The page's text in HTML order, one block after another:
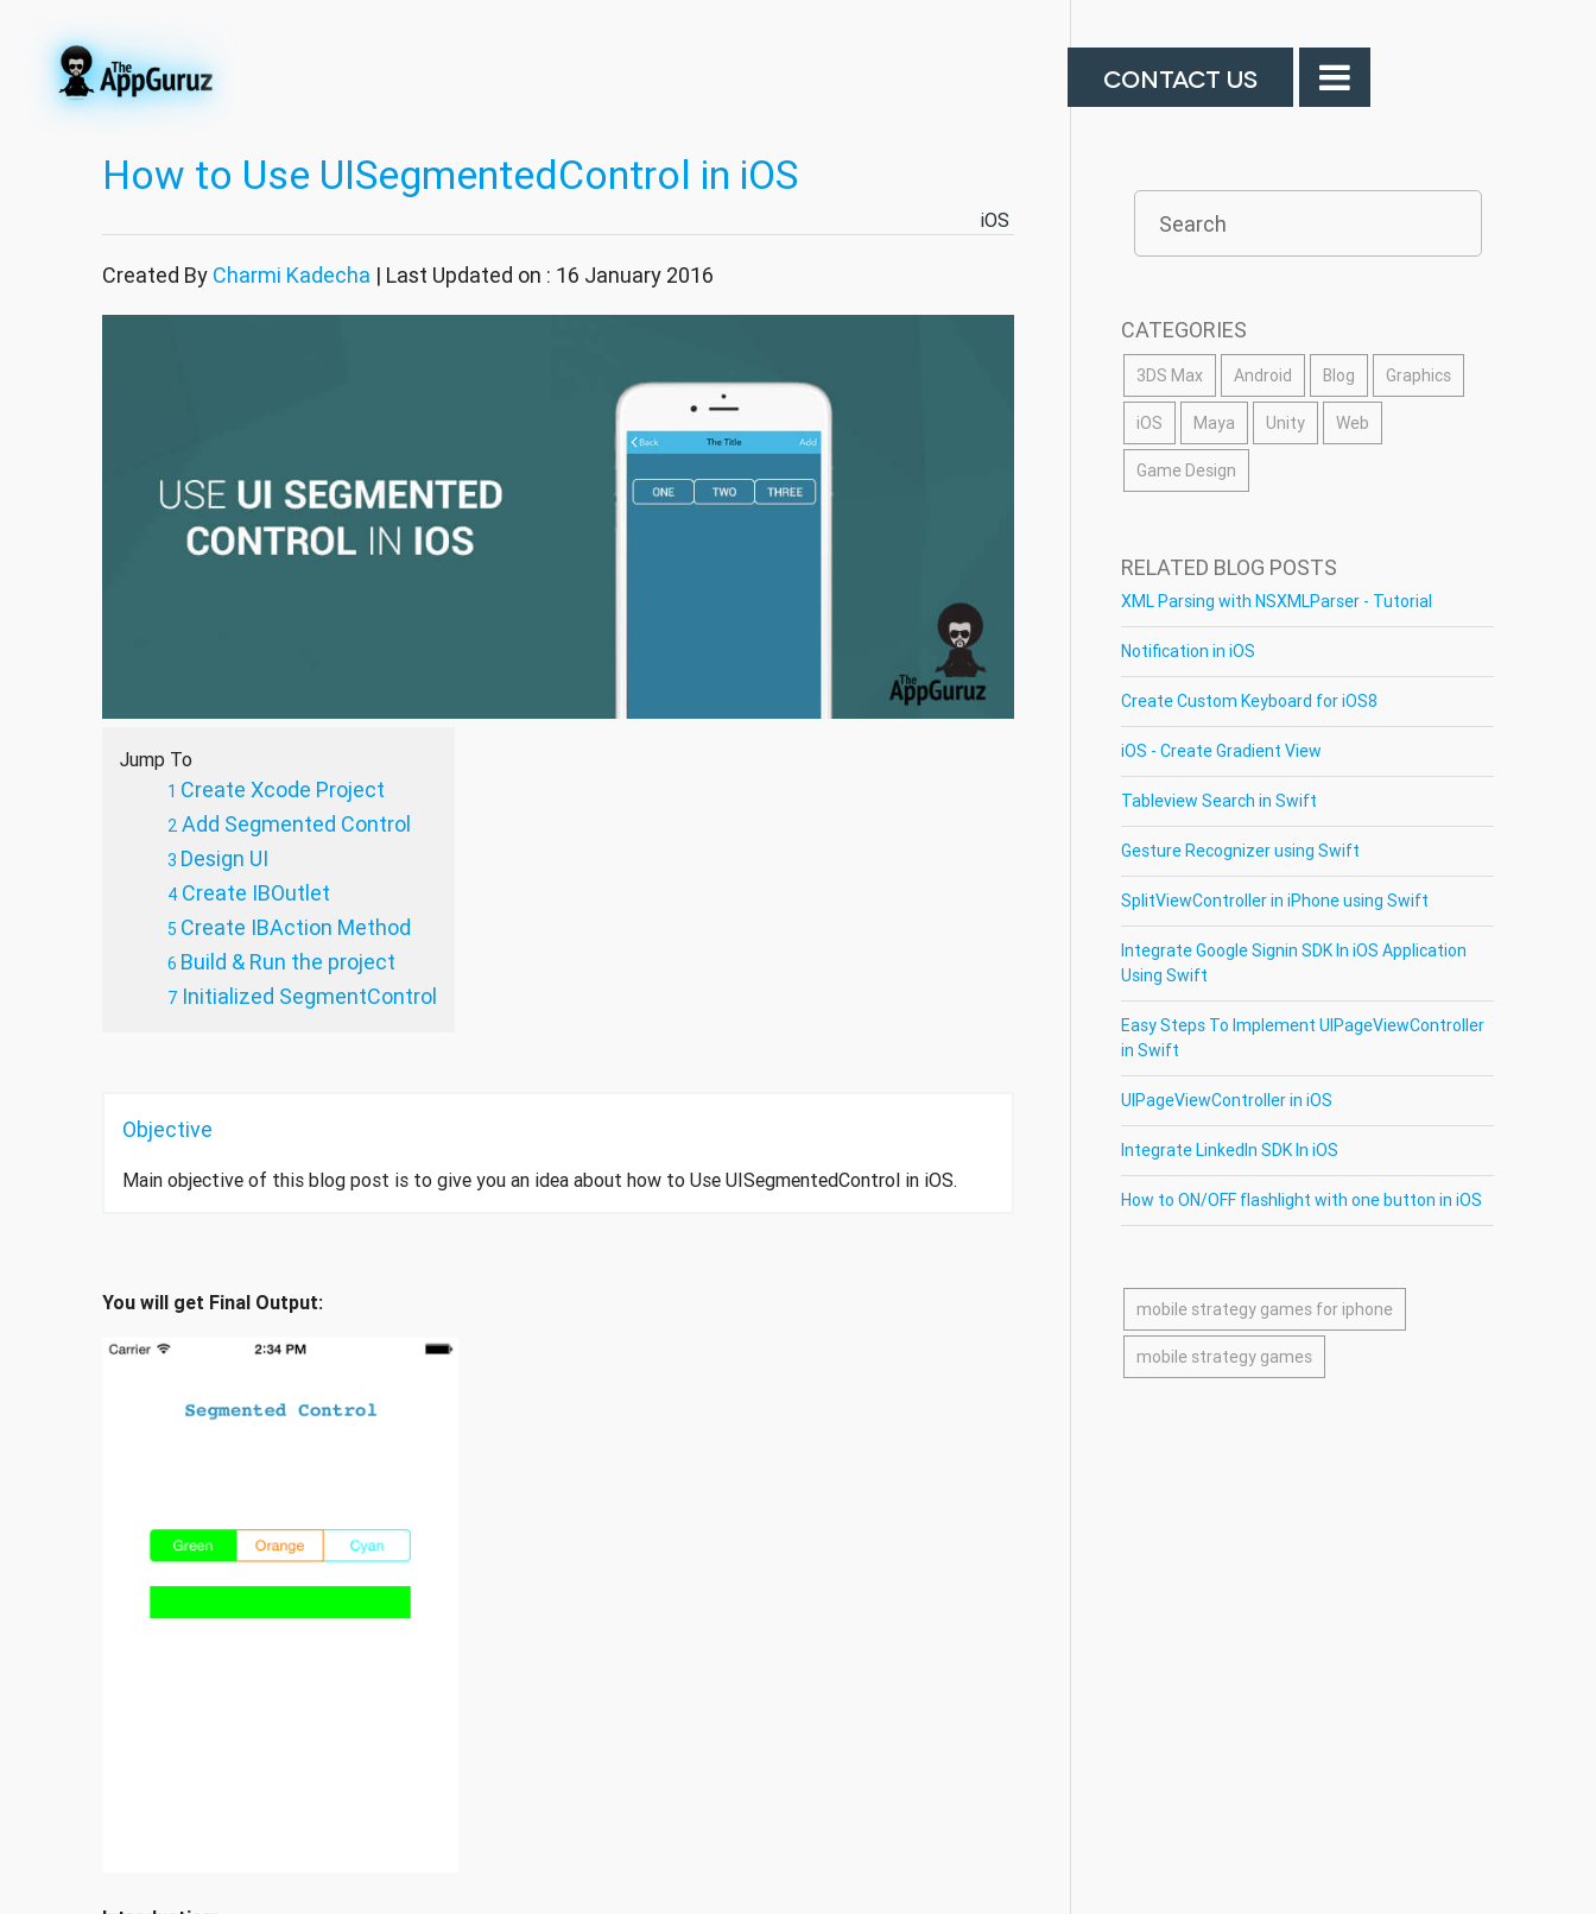
CONTACT US
How to Use UISegmentedControl in iOS
iOS
Created By Charmi Kadecha | Last Updated on : 16 January 2016
Jump To
Create Xcode Project
Add Segmented Control
Design UI
Create IBOutlet
Create IBAction Method
Build & Run the project
Initialized SegmentControl
Objective
Main objective of this blog post is to give you an idea about how to Use UISegmentedControl in iOS.
You will get Final Output:
CATEGORIES
3DS Max Android Blog Graphics
iOS Maya Unity Web
Game Design
RELATED BLOG POSTS
XML Parsing with NSXMLParser - Tutorial
Notification in iOS
Create Custom Keyboard for iOS8
iOS - Create Gradient View
Tableview Search in Swift
Gesture Recognizer using Swift
SplitViewController in iPhone using Swift
Integrate Google Signin SDK In iOS Application
Using Swift
Easy Steps To Implement UIPageViewController
in Swift
UIPageViewController in iOS
Integrate LinkedIn SDK In iOS
How to ON/OFF flashlight with one button in iOS
mobile strategy games for iphone
mobile strategy games